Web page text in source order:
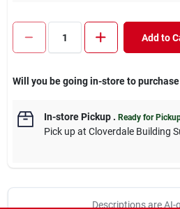
Add to
Will you be going in-store to
In-store Pickup. Ready for
Pick upat Cloverdale Building
Descriptions are